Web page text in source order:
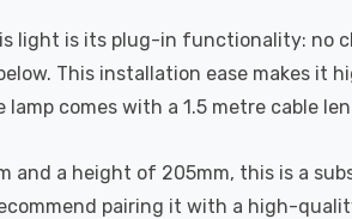
light is its plug-in functionality: no
This installation ease makes it
lamp comes with a 1.5 metre cable
and a height of 205mm, this is a
pairing it with a high-